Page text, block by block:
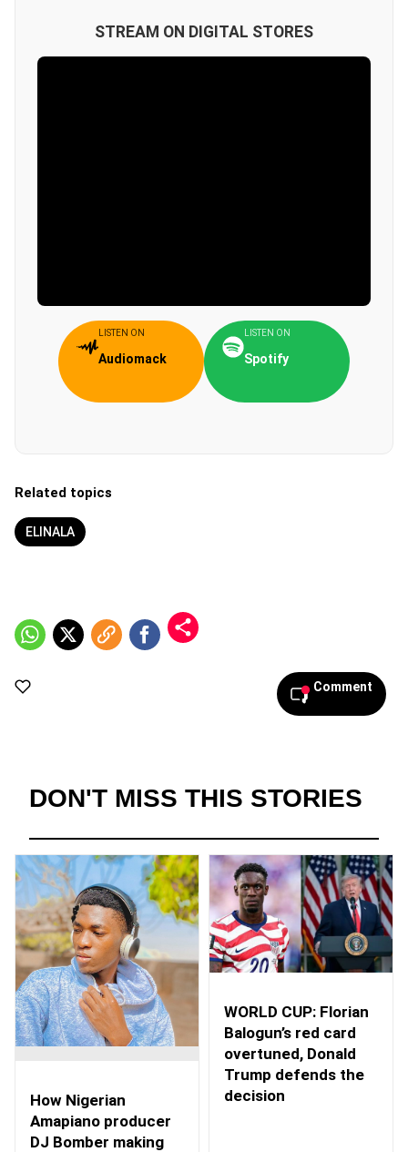
STREAM ON DIGITAL STORES
LISTEN ON
Audiomack
LISTEN ON
Spotify
Related topics
ELINALA
Comment
DON'T MISS THIS STORIES
How Nigerian
Amapiano producer
DJ Bomber making
WORLD CUP: Florian
Balogun’s red card
overtuned, Donald
Trump defends the
decision